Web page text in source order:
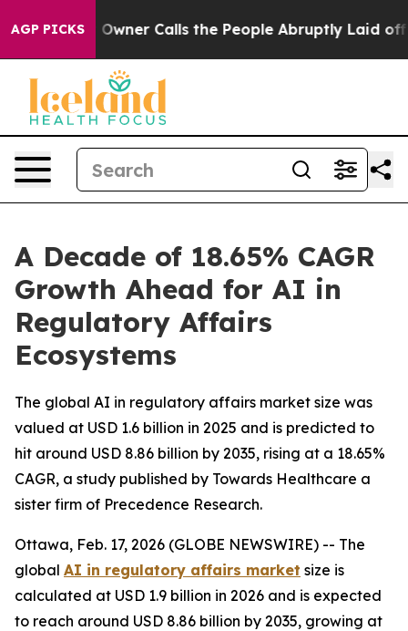
AGP PICKS
Calls the People Abruptly Laid off “Simply a
A Decade of 18.65% CAGR
Growth Ahead for AI in
Regulatory Affairs
Ecosystems
The global AI in regulatory affairs market size was
valued at USD 1.6 billion in 2025 and is predicted to
hit around USD 8.86 billion by 2035, rising at a 18.65%
CAGR, a study published by Towards Healthcare a
sister firm of Precedence Research.
Ottawa, Feb. 17, 2026 (GLOBE NEWSWIRE) -- The
global AI in regulatory affairs market size is
calculated at USD 1.9 billion in 2026 and is expected
to reach around USD 8.86 billion by 2035, growing at